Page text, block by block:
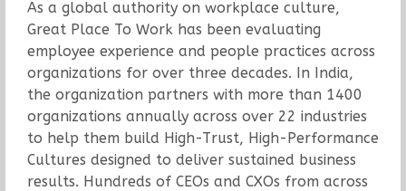
As a global authority on workplace culture,
Great Place To Work has been evaluating
employee experience and people practices across
organizations for over three decades. In India,
the organization partners with more than 1400
organizations annually across over 22 industries
to help them build High-Trust, High-Performance
Cultures designed to deliver sustained business
results. Hundreds of CEOs and CXOs from across